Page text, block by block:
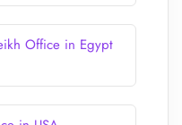
Office in Egypt